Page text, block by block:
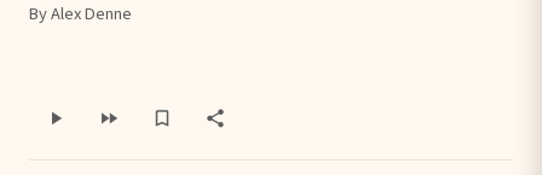
By Alex Denne